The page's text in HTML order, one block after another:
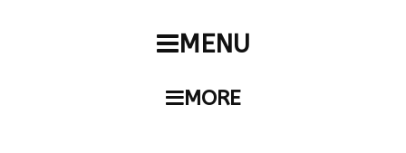
MENU
MORE